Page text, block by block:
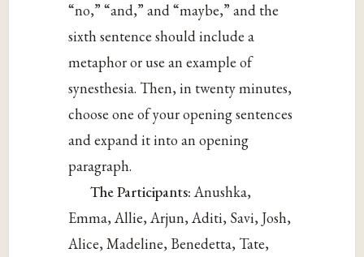
“no,” “and,” and “maybe,” and the
sixth sentence should include a
metaphor or use an example of
synesthesia. Then, in twenty minutes,
choose one of your opening sentences
and expand it into an opening
paragraph.
The Participants:Anushka,
Emma, Allie, Arjun, Aditi, Savi, Josh,
Alice, Madeline, Benedetta, Tate,